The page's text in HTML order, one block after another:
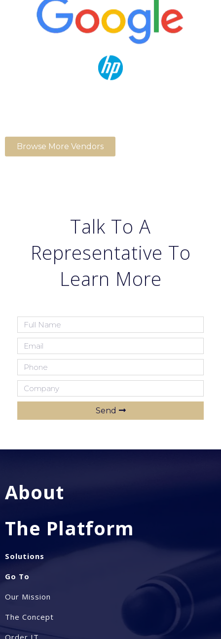
Browse More Vendors
Talk To A
Representative To
Learn More
Send
About
The Platform
Solutions
Go To
Our Mission
The Concept